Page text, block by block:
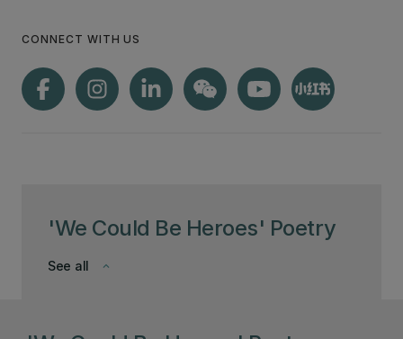
'We Could Be Heroes' Poetry
keyboard_arrow_down
See all
CONNECT WITH US